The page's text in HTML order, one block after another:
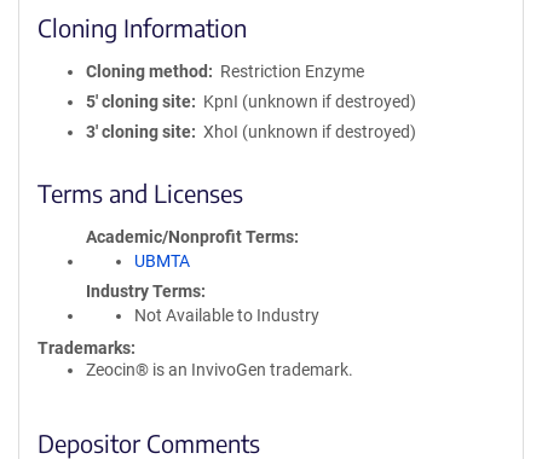
Cloning Information
Cloning method
Restriction Enzyme
5′ cloning site
KpnI (unknown if destroyed)
3′ cloning site
XhoI (unknown if destroyed)
Terms and Licenses
Academic/Nonprofit Terms
UBMTA
Industry Terms
Not Available to Industry
Trademarks:
Zeocin® is an InvivoGen trademark.
Depositor Comments